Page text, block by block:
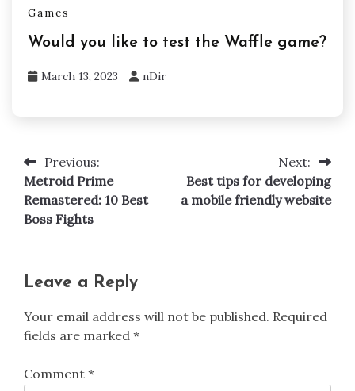
Games
Would you like to test the Waffle game?
March 13, 2023 nDir
Post
navigation
Previous:
Metroid Prime
Remastered: 10 Best
Boss Fights
Next:
Best tips for developing
a mobile friendly website
Leave a Reply
Your email address will not be published. Required
fields are marked *
Comment *